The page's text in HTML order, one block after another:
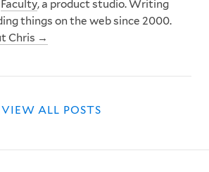
Faculty, a product studio. Writing
things on the web since 2000.
Chris →
VIEW ALL POSTS